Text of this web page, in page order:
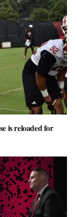
is reloaded for